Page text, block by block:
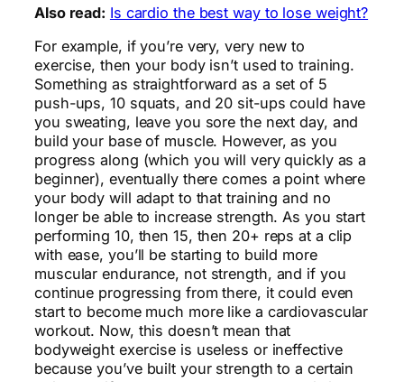
Also read: Is cardio the best way to lose weight?
For example, if you’re very, very new to
exercise, then your body isn’t used to training.
Something as straightforward as a set of 5
push-ups, 10 squats, and 20 sit-ups could have
you sweating, leave you sore the next day, and
build your base of muscle. However, as you
progress along (which you will very quickly as a
beginner), eventually there comes a point where
your body will adapt to that training and no
longer be able to increase strength. As you start
performing 10, then 15, then 20+ reps at a clip
with ease, you’ll be starting to build more
muscular endurance, not strength, and if you
continue progressing from there, it could even
start to become much more like a cardiovascular
workout. Now, this doesn’t mean that
bodyweight exercise is useless or ineffective
because you’ve built your strength to a certain